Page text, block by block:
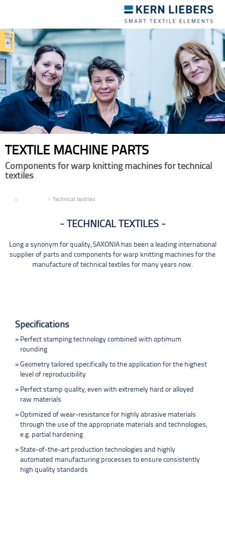
navigation
TEXTILE MACHINE PARTS
Components for warp knitting machines for technical
textiles
Technical textiles
TECHNICAL TEXTILES
Long a synonym for quality, SAXONIA has been a leading international
supplier of parts and components for warp knitting machines for the
manufacture of technical textiles for many years now.
Specifications
Perfect stamping technology combined with optimum
rounding
Geometry tailored specifically to the application for the highest
level of reproducibility
Perfect stamp quality, even with extremely hard or alloyed
raw materials
Optimized of wear-resistance for highly abrasive materials
through the use of the appropriate materials and technologies,
e.g. partial hardening
State-of-the-art production technologies and highly
automated manufacturing processes to ensure consistently
high quality standards